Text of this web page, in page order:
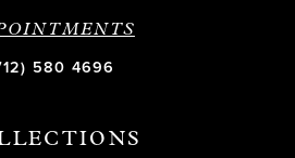
580 4696